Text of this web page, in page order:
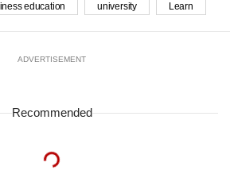
education university Learn
ADVERTISEMENT
Recommended